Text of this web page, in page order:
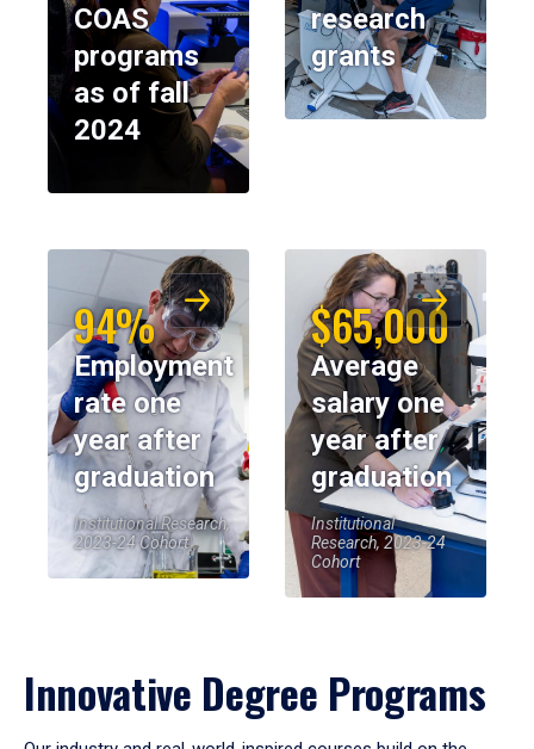
COAS
programs
as of fall
2024
research
grants
94%
Employment
rate one
year after
graduation
Institutional Research,
2023-24 Cohort
$65,000
Average
salary one
year after
graduation
Institutional
Research, 2023-24
Cohort
Innovative Degree Programs